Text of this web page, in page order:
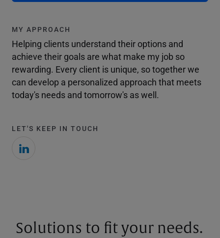
MY APPROACH
Helping clients understand their options and
achieve their goals are what make my job so
rewarding. Every client is unique, so together we
can develop a personalized approach that meets
today's needs and tomorrow's as well.
LET'S KEEP IN TOUCH
Solutions to fit your needs.